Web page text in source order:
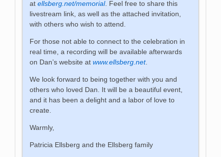
atellsberg.net/memorial. Feel free to share this
livestream link, as well as the attached invitation,
with others who wish to attend.
For those not able to connect to the celebration in
real time, a recording will be available afterwards
on Dan’s website atwww.ellsberg.net.
We look forward to being together with you and
others who loved Dan. It will be a beautiful event,
and it has been a delight and a labor of love to
create.
Warmly,
Patricia Ellsberg and the Ellsberg family